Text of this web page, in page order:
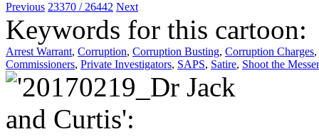
Previous 23370 / 26442 Next
Keywords for this cartoon:
Arrest Warrant, Corruption, Corruption Busting, Corruption Charges,
Commissioners, Private Investigators, SAPS, Satire, Shoot the